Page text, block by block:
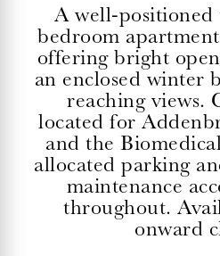
A well-
bedroom
offering bright
an enclosed winter
reaching views.
located for
and the
allocated parking
maintenance
throughout.
onward